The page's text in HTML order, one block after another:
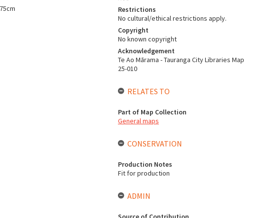
Restrictions
No cultural/ethical restrictions apply.
Copyright
No known copyright
Acknowledgement
Te Ao Mārama - Tauranga City Libraries Map
25-010
RELATES TO
Part of Map Collection
General maps
CONSERVATION
Production Notes
Fit for production
ADMIN